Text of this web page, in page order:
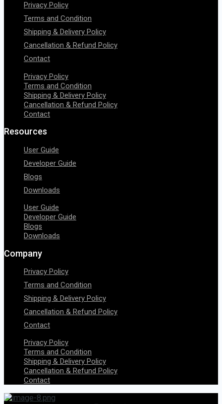
Privacy Policy
Terms and Condition
Shipping & Delivery Policy
Cancellation & Refund Policy
Contact
Privacy Policy
Terms and Condition
Shipping & Delivery Policy
Cancellation & Refund Policy
Contact
Resources
User Guide
Developer Guide
Blogs
Downloads
User Guide
Developer Guide
Blogs
Downloads
Company
Privacy Policy
Terms and Condition
Shipping & Delivery Policy
Cancellation & Refund Policy
Contact
Privacy Policy
Terms and Condition
Shipping & Delivery Policy
Cancellation & Refund Policy
Contact